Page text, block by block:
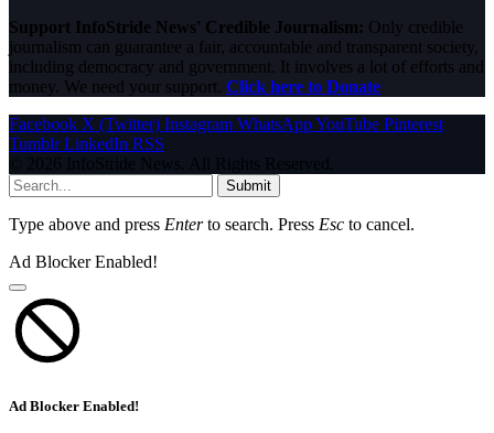
Support InfoStride News' Credible Journalism: Only credible
journalism can guarantee a fair, accountable and transparent society,
including democracy and government. It involves a lot of efforts and
money. We need your support. Click here to Donate
Facebook X (Twitter) Instagram WhatsAppYouTube Pinterest
Tumblr LinkedIn RSS
© 2026 InfoStride News. All Rights Reserved.
Submit
Type above and press Enterto search. Press Esc to cancel.
Ad Blocker Enabled!
Ad Blocker Enabled!